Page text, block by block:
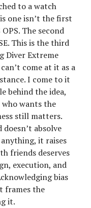
to a watch
one isn’t the first
The second
This is the third
Diver Extreme
come at it as a
I come to it
behind the idea,
wants the
still matters.
absolve
it raises
friends deserves
execution, and
bias
frames the
it.